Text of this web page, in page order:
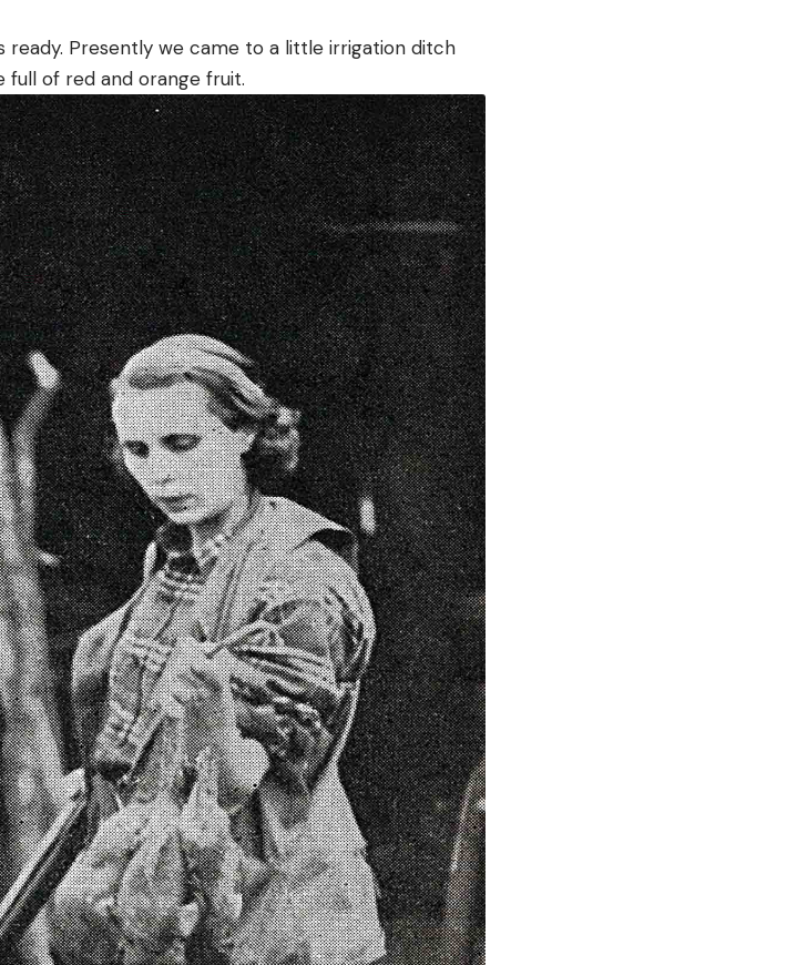
ready. Presently we came to a little irrigation ditch
full of red and orange fruit.